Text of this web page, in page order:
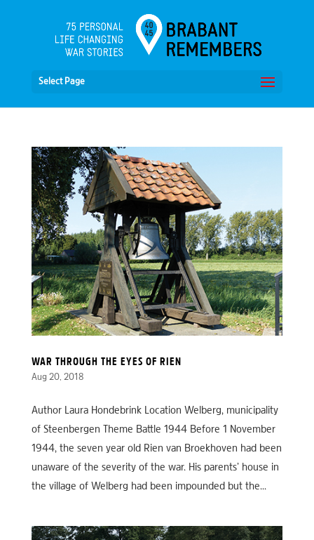
Select Page
WAR THROUGH THE EYES OF RIEN
Aug 20, 2018
Author Laura Hondebrink Location Welberg, municipality
of Steenbergen Theme Battle 1944 Before 1 November
1944, the seven year old Rien van Broekhoven had been
unaware of the severity of the war. His parents’ house in
the village of Welberg had been impounded but the...